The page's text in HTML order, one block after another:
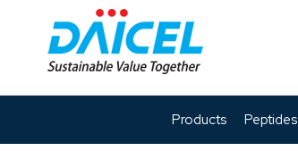
Products Peptides